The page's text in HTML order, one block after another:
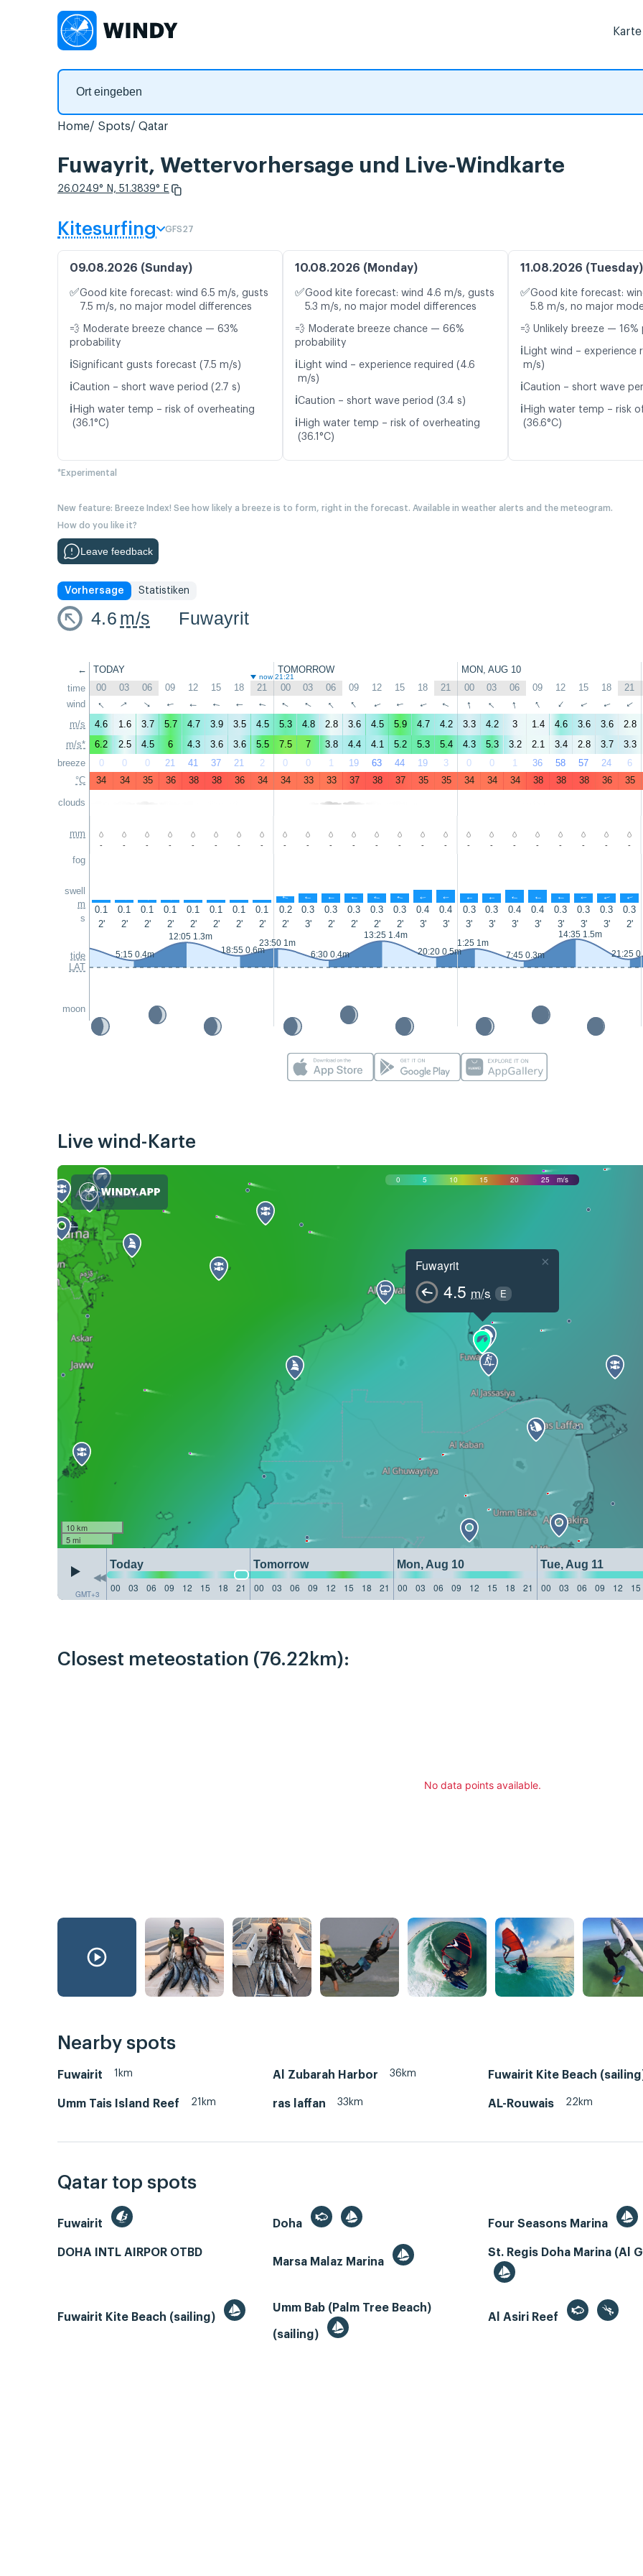
Karte
Home Spots Qatar
Fuwayrit, Wettervorhersage und Live-Windkarte
26.0249° N, 51.3839° E
Kitesurfing GFS27
09.08.2026 (Sunday)
✅Good kite forecast: wind 6.5 m/s, gusts
7.5 m/s, no major model differences
💨 Moderate breeze chance — 63%
probability
ℹ️Significant gusts forecast (7.5 m/s)
ℹ️Caution – short wave period (2.7 s)
ℹ️ High water temp – risk of overheating
(36.1°C)
10.08.2026 (Monday)
✅Good kite forecast: wind 4.6 m/s, gusts
5.3 m/s, no major model differences
💨 Moderate breeze chance — 66%
probability
ℹ️ Light wind – experience required (4.6
m/s)
ℹ️Caution – short wave period (3.4 s)
ℹ️ High water temp – risk of overheating
(36.1°C)
11.08.2026 (Tuesday)
✅Good kite forecast:
5.8 m/s, no major
💨 Unlikely breeze —
ℹ️ Light wind – experience
m/s)
ℹ️Caution – short wave
ℹ️ High water temp – risk
(36.6°C)
*Experimental
New feature: Breeze Index! See how likely a breeze is to form, right in the forecast. Available in weather alerts and the meteogram.
How do you like it?
Leave feedback
Vorhersage Statistiken
4.6 m/s Fuwayrit
←
time
wind
m/s
m/s*
breeze
°C
clouds
mm
fog
swell
m
s
tide
LAT
moon
TODAY TOMORROW MON, AUG 10
now 21:21
00 03 06 09 12 15 18 21 00 03 06 09 12 15 18 21 00 03 06 09 12 15 18 21
↑ ↑ ↑ ↑ ↑ ↑ ↑ ↑ ↑ ↑ ↑ ↑ ↑ ↑ ↑ ↑ ↑ ↑ ↑ ↑ ↑ ↑ ↑ ↑
4.6 1.6 3.7 5.7 4.7 3.9 3.5 4.5 5.3 4.8 2.8 3.6 4.5 5.9 4.7 4.2 3.3 4.2 3 1.4 4.6 3.6 3.6 2.8
6.2
2.5 4.5 6 4.3 3.6 3.6 5.5 7.5 7 3.8 4.4 4.1 5.2 5.3 5.4 4.3 5.3 3.2 2.1 3.4 2.8 3.7 3.3
0
0 0 21 41 37 21 2 0 0 1 19 63 44 19 3 0 0 1 36 58 57 24 6
34
34 35 36 38 38 36 34 34 33 33 37 38 37 35 35 34 34 34 38 38 38 36 35
- - - - - - - - - - - - - - - - - - - - - - - -
↑ ↑ ↑ ↑ ↑ ↑ ↑ ↑ ↑ ↑ ↑ ↑ ↑ ↑ ↑ ↑ ↑ ↑ ↑ ↑ ↑ ↑ ↑
0.1 0.1 0.1 0.1 0.1 0.1 0.1 0.1 0.2 0.3 0.3 0.3 0.3 0.3 0.4 0.4 0.3 0.3 0.4 0.4 0.3 0.3 0.3 0.3
2'
2' 2' 2' 2' 2' 2' 2' 2' 3' 2' 2' 2' 2' 3' 3' 3' 3' 3' 3' 3' 3' 3' 2'
5:15 0.4m
12:05 1.3m
18:55 0.6m
23:50 1m
6:30 0.4m
13:25 1.4m
20:20 0.5m
1:25 1m
7:45 0.3m
14:35 1.5m
21:25
Live wind-Karte
0 5 10 15 20 25 m/s
Fuwayrit
4.5 m/s E
×
10 km
5 mi
GMT+3
Today Tomorrow Mon, Aug 10 Tue, Aug 11
00
03 06 09 12 15 18 21 00 03 06 09 12 15 18 21 00 03 06 09 12 15 18 21 00 03 06 09 12 15
Closest meteostation (76.22km):
No data points available.
Nearby spots
Fuwairit 1km Al Zubarah Harbor 36km Fuwairit Kite Beach
Umm Tais Island Reef 21km ras laffan 33km AL-Rouwais 22km
Qatar top spots
Fuwairit Doha Four Seasons Marina
DOHA INTL AIRPOR OTBD
Marsa Malaz Marina
St. Regis Doha Marina (Al
Fuwairit Kite Beach (sailing)
Umm Bab (Palm Tree Beach)
(sailing)
Al Asiri Reef